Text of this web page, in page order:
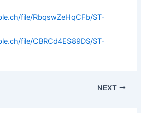
file/RbqswZeHqCFb/ST-
file/CBRCd4ES89DS/ST-
NEXT